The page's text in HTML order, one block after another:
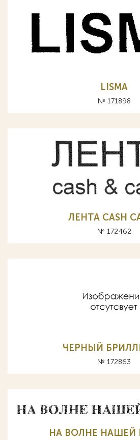
LISMA
№ 171898
ЛЕНТА CASH
№ 172462
ЧЕРНЫЙ
№ 172863
НА ВОЛНЕ НАШЕЙ